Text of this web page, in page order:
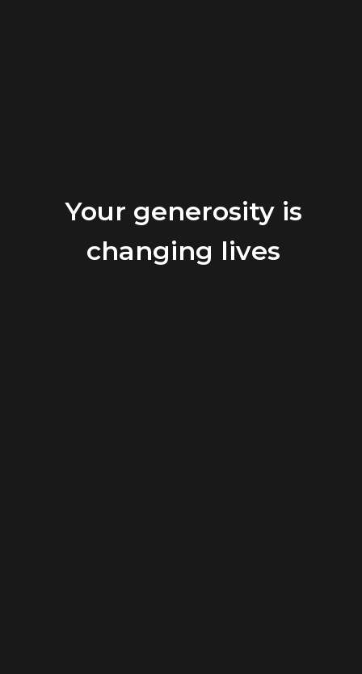
Your generosity is
changing lives